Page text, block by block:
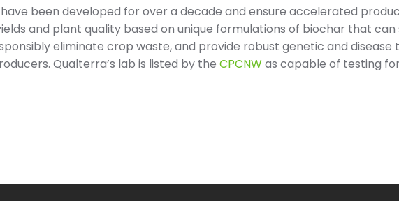
been developed for over a decade and ensure accelerated
and plant quality based on unique formulations of biochar that
eliminate crop waste, and provide robust genetic and disease
Qualterra’s lab is listed by theCPCNW as capable of testing